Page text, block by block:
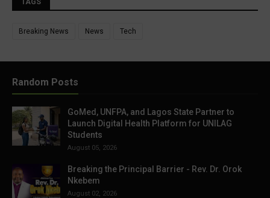
TAGS
Breaking News News Tech
Random Posts
GoMed, UNFPA, and Lagos State Partner to
Launch Digital Health Platform for UNILAG
Students
August 05, 2026
Breaking the Principal Barrier - Rev. Dr. Orok
Nkebem
August 02, 2026